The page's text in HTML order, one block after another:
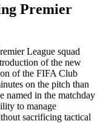
Premier
League squad
of the new
of the FIFA Club
on the pitch than
named in the matchday
to manage
sacrificing tactical